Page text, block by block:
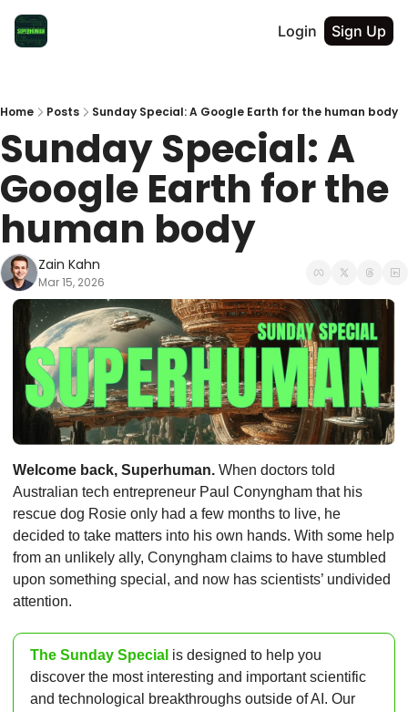
Login Sign Up
Home Posts Sunday Special: A Google Earth for the human body
Sunday Special: A
Google Earth for the
human body
Zain Kahn
Mar 15, 2026
Welcome back, Superhuman. When doctors told
Australian tech entrepreneur Paul Conyngham that his
rescue dog Rosie only had a few months to live, he
decided to take matters into his own hands. With some help
from an unlikely ally, Conyngham claims to have stumbled
upon something special, and now has scientists’ undivided
attention.
The Sunday Special is designed to help you
discover the most interesting and important scientific
and technological breakthroughs outside of AI. Our